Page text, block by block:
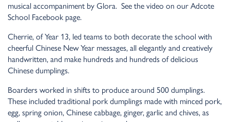
musical accompaniment by Glora. See the video on our Adcote
School Facebook page.
Cherrie, of Year 13, led teams to both decorate the school with
cheerful Chinese New Year messages, all elegantly and creatively
handwritten, and make hundreds and hundreds of delicious
Chinese dumplings.
Boarders worked in shifts to produce around 500 dumplings.
These included traditional pork dumplings made with minced pork,
egg, spring onion, Chinese cabbage, ginger, garlic and chives, as